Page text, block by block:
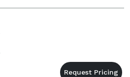
Although DMS is located